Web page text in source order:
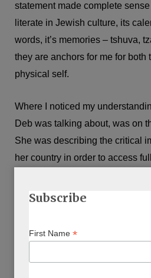
statement made complete
literate in Jewish culture, its
words, it’s memories – tshuva,
they are anchors for me for both
physical self.
Where I noticed my
Deb was talking about, was on
She was describing the critical
her country in order to access
connection. This was such a
her. But it is a noticeable
As Jews we have built our
Subscribe
First Name *